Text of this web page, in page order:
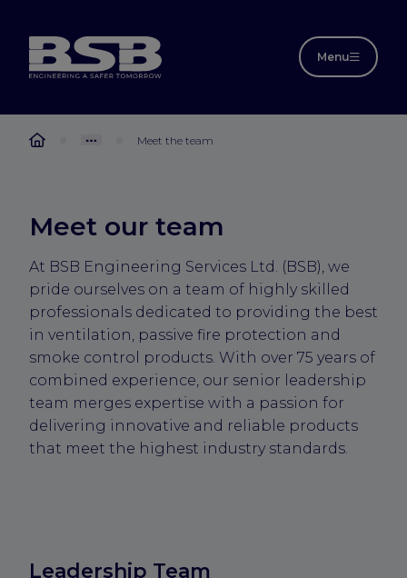
Menu
Meet the team
Meet our team
At BSB Engineering Services Ltd. (BSB), we
pride ourselves on a team of highly skilled
professionals dedicated to providing the best
in ventilation, passive fire protection and
smoke control products. With over 75 years of
combined experience, our senior leadership
team merges expertise with a passion for
delivering innovative and reliable products
that meet the highest industry standards.
Leadership Team